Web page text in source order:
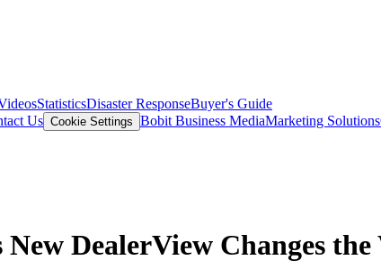
StatisticsDisaster ResponseBuyer's Guide
Us Cookie Settings Bobit Business MediaMarketing Solutions
DealerView Changes